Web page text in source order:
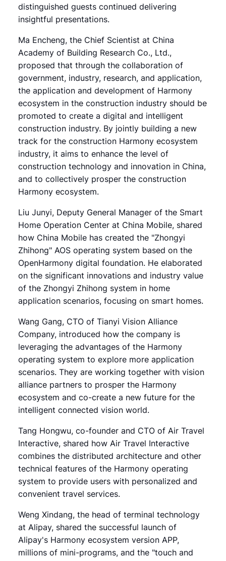
distinguished guests continued delivering
insightful presentations.
Ma Encheng, the Chief Scientist at China
Academy of Building Research Co., Ltd.,
proposed that through the collaboration of
government, industry, research, and application,
the application and development of Harmony
ecosystem in the construction industry should be
promoted to create a digital and intelligent
construction industry. By jointly building a new
track for the construction Harmony ecosystem
industry, it aims to enhance the level of
construction technology and innovation in China,
and to collectively prosper the construction
Harmony ecosystem.
Liu Junyi, Deputy General Manager of the Smart
Home Operation Center at China Mobile, shared
how China Mobile has created the "Zhongyi
Zhihong" AOS operating system based on the
OpenHarmony digital foundation. He elaborated
on the significant innovations and industry value
of the Zhongyi Zhihong system in home
application scenarios, focusing on smart homes.
Wang Gang, CTO of Tianyi Vision Alliance
Company, introduced how the company is
leveraging the advantages of the Harmony
operating system to explore more application
scenarios. They are working together with vision
alliance partners to prosper the Harmony
ecosystem and co-create a new future for the
intelligent connected vision world.
Tang Hongwu, co-founder and CTO of Air Travel
Interactive, shared how Air Travel Interactive
combines the distributed architecture and other
technical features of the Harmony operating
system to provide users with personalized and
convenient travel services.
Weng Xindang, the head of terminal technology
at Alipay, shared the successful launch of
Alipay's Harmony ecosystem version APP,
millions of mini-programs, and the "touch and